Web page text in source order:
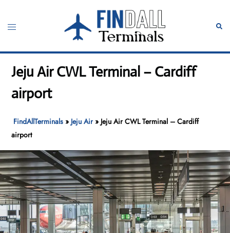
content
Toggle
Jeju Air CWL Terminal – Cardiff
airport
FindAllTerminals » Jeju Air» Jeju Air CWL Terminal – Cardiff
airport